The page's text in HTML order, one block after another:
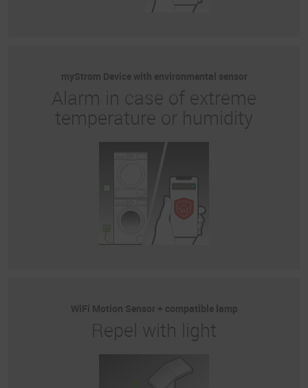
myStrom Device with environmental sensor
Alarm in case of extreme
temperature or humidity
WiFi Motion Sensor + compatible lamp
Repel with light